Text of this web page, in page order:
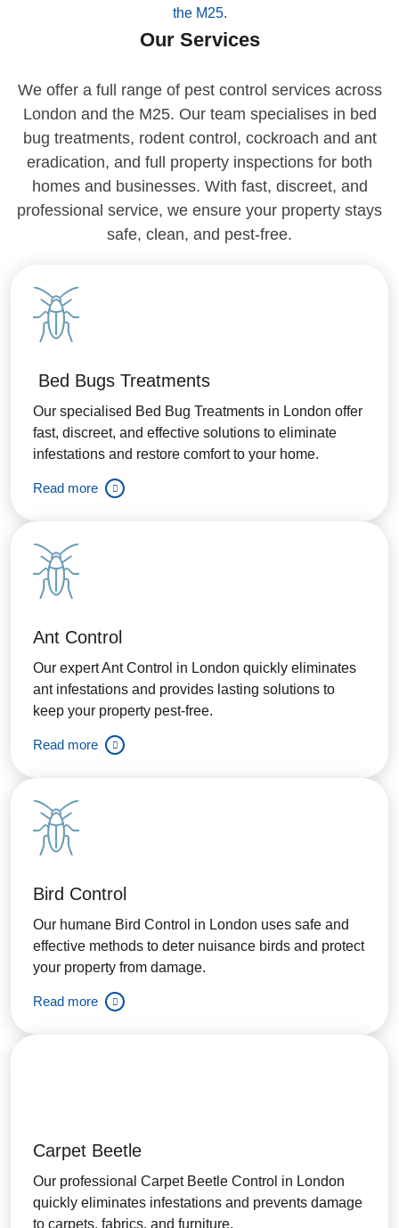
the M25.
Our Services
We offer a full range of pest control services across
London and the M25. Our team specialises in bed
bug treatments, rodent control, cockroach and ant
eradication, and full property inspections for both
homes and businesses. With fast, discreet, and
professional service, we ensure your property stays
safe, clean, and pest-free.
Bed Bugs Treatments
Our specialised Bed Bug Treatments in London offer
fast, discreet, and effective solutions to eliminate
infestations and restore comfort to your home.
Read more
Ant Control
Our expert Ant Control in London quickly eliminates
ant infestations and provides lasting solutions to
keep your property pest-free.
Read more
Bird Control
Our humane Bird Control in London uses safe and
effective methods to deter nuisance birds and protect
your property from damage.
Read more
Carpet Beetle
Our professional Carpet Beetle Control in London
quickly eliminates infestations and prevents damage
to carpets, fabrics, and furniture.